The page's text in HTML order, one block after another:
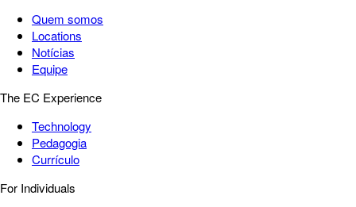
Quem somos
Locations
Notícias
Equipe
The EC Experience
Technology
Pedagogia
Currículo
For Individuals